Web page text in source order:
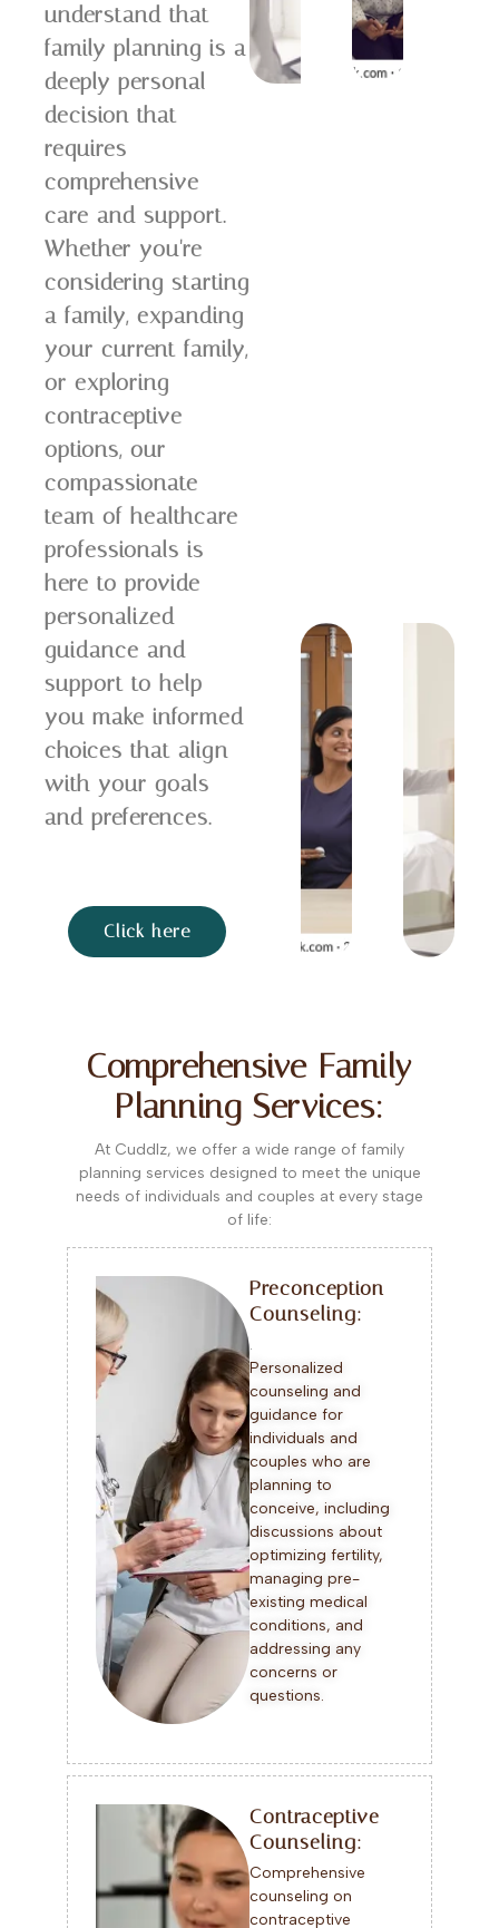
understand that
family planning is a
deeply personal
decision that
requires
comprehensive
care and support.
Whether you're
considering starting
a family, expanding
your current family,
or exploring
contraceptive
options, our
compassionate
team of healthcare
professionals is
here to provide
personalized
guidance and
support to help
you make informed
choices that align
with your goals
and preferences.
Click here
Comprehensive Family
Planning Services:
At Cuddlz, we offer a wide range of family
planning services designed to meet the unique
needs of individuals and couples at every stage
of life:
Preconception
Counseling:
.
Personalized
counseling and
guidance for
individuals and
couples who are
planning to
conceive, including
discussions about
optimizing fertility,
managing pre-
existing medical
conditions, and
addressing any
concerns or
questions.
Contraceptive
Counseling:
Comprehensive
counseling on
contraceptive